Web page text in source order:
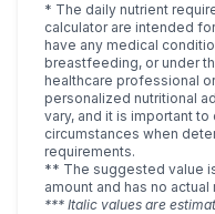
* The daily nutrient
calculator are intended
have any medical
breastfeeding, or under
healthcare professional
personalized nutritional
vary, and it is important
circumstances when
requirements.
** The suggested value
amount and has no
*** Italic values are